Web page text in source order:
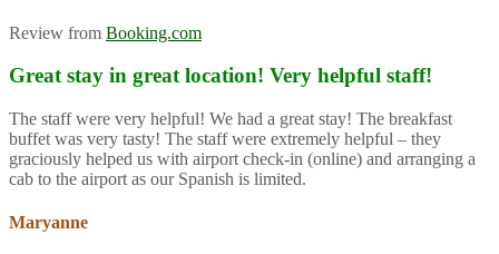
Review from Booking.com
Great stay in great location! Very helpful staff!
The staff were very helpful! We had a great stay! The breakfast
buffet was very tasty! The staff were extremely helpful – they
graciously helped us with airport check-in (online) and arranging a
cab to the airport as our Spanish is limited.
Maryanne